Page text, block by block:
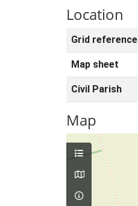
Location
Grid reference
Map sheet
Civil Parish
Map